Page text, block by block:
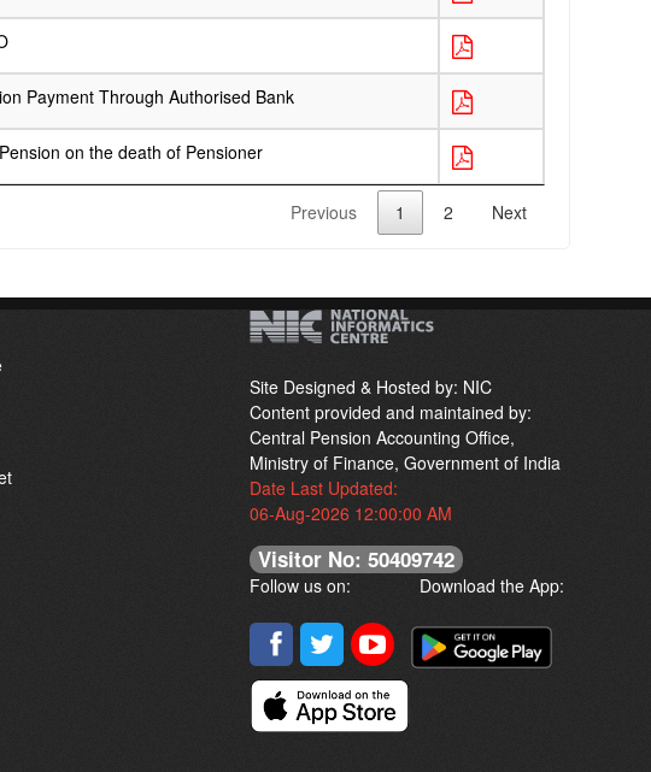
Payment Through Authorised Bank
on the death of Pensioner
Previous 1 2 Next
Site Designed & Hosted by: NIC
Content provided and maintained by:
Central Pension Accounting Office,
Ministry of Finance, Government of India
Date Last Updated:
06-Aug-2026 12:00:00 AM
Visitor No: 50409742
Follow us on: Download the App: